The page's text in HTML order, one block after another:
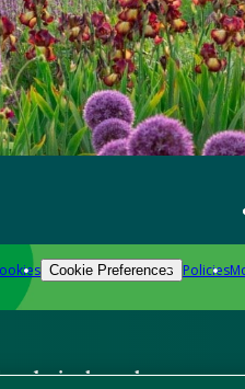
Cookie Preferences Policies
gardening know-how